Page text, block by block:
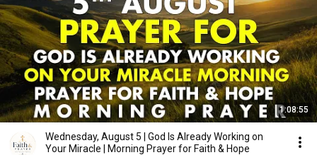
1:08:55
Wednesday, August 5 | God Is Already Working on
Your Miracle | Morning Prayer for Faith & Hope